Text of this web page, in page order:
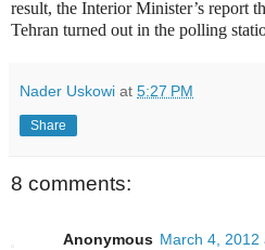
result, the Interior Minister’s report
Tehran turned out in the polling
Nader Uskowi at 5:27 PM
Share
8 comments:
Anonymous March 4, 2012